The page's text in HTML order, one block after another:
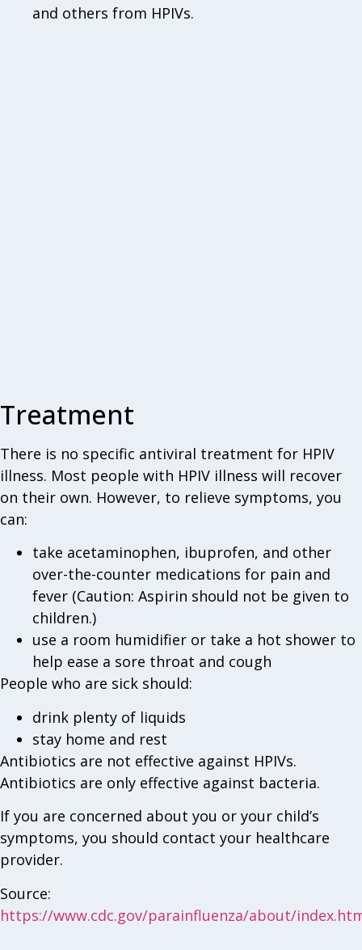
and others from HPIVs.
Treatment
There is no specific antiviral treatment for HPIV
illness. Most people with HPIV illness will recover
on their own. However, to relieve symptoms, you
can:
take acetaminophen, ibuprofen, and other
over-the-counter medications for pain and
fever (Caution: Aspirin should not be given to
children.)
use a room humidifier or take a hot shower to
help ease a sore throat and cough
People who are sick should:
drink plenty of liquids
stay home and rest
Antibiotics are not effective against HPIVs.
Antibiotics are only effective against bacteria.
If you are concerned about you or your child’s
symptoms, you should contact your healthcare
provider.
Source:
https://www.cdc.gov/parainfluenza/about/